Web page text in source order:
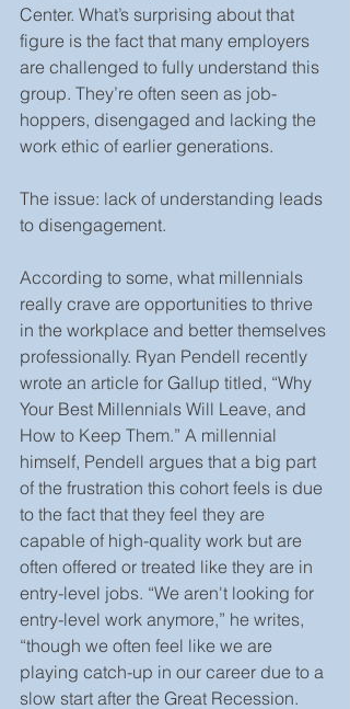
Center. What’s surprising about that
figure is the fact that many employers
are challenged to fully understand this
group. They’re often seen as job-
hoppers, disengaged and lacking the
work ethic of earlier generations.
The issue: lack of understanding leads
to disengagement.
According to some, what millennials
really crave are opportunities to thrive
in the workplace and better themselves
professionally. Ryan Pendell recently
wrote an article for Gallup titled, “Why
Your Best Millennials Will Leave, and
How to Keep Them.” A millennial
himself, Pendell argues that a big part
of the frustration this cohort feels is due
to the fact that they feel they are
capable of high-quality work but are
often offered or treated like they are in
entry-level jobs. “We aren't looking for
entry-level work anymore,” he writes,
“though we often feel like we are
playing catch-up in our career due to a
slow start after the Great Recession.